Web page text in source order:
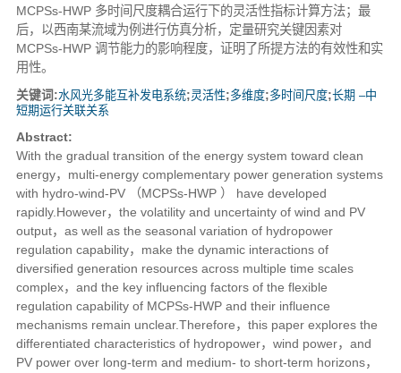
MCPSs-HWP 多时间尺度耦合运行下的灵活性指标计算方法；最
后，以西南某流域为例进行仿真分析，定量研究关键因素对
MCPSs-HWP 调节能力的影响程度，证明了所提方法的有效性和实
用性。
关键词:水风光多能互补发电系统;灵活性;多维度;多时间尺度;长期 ‒中
短期运行关联关系
Abstract:
With the gradual transition of the energy system toward clean
energy，multi-energy complementary power generation systems
with hydro-wind-PV （MCPSs-HWP ） have developed
rapidly.However，the volatility and uncertainty of wind and PV
output，as well as the seasonal variation of hydropower
regulation capability，make the dynamic interactions of
diversified generation resources across multiple time scales
complex，and the key influencing factors of the flexible
regulation capability of MCPSs-HWP and their influence
mechanisms remain unclear.Therefore，this paper explores the
differentiated characteristics of hydropower，wind power，and
PV power over long-term and medium- to short-term horizons，